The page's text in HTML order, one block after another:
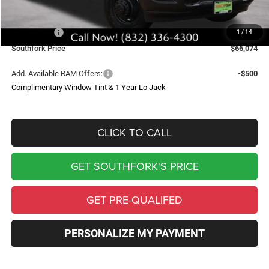
1 / 14
Southfork Savings:
-$4,641
-$2,500
Southfork Price
$66,074
Add. Available RAM Offers:
-$500
Complimentary Window Tint & 1 Year Lo Jack
CLICK TO CALL
GET SOUTHFORK'S PRICE
GET PRE-QUALIFED
PERSONALIZE MY PAYMENT